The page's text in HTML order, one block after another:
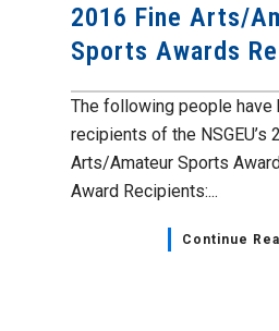
2016 Fine Arts/
Sports Awards
The following people
recipients of the NSGEU’s
Arts/Amateur Sports
Award Recipients:...
Continue